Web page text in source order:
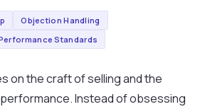
Objection Handling
Standards
on the craft of selling and the
Instead of obsessing